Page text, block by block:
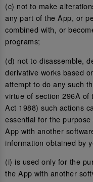
(c) not to make
any part of the App, or
combined with, or
programs;
(d) not to disassemble,
derivative works based
attempt to do any such
virtue of section 296A of
Act 1988) such actions
essential for the
App with another
information obtained by
(i) is used only for the
the App with another